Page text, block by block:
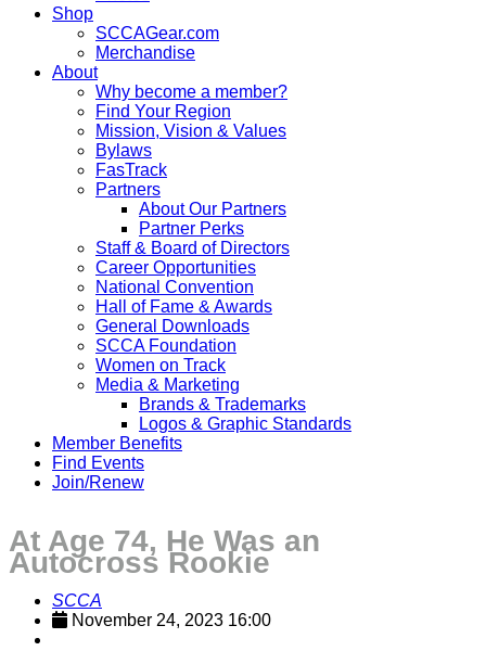
Shop
SCCAGear.com
Merchandise
About
Why become a member?
Find Your Region
Mission, Vision & Values
Bylaws
FasTrack
Partners
About Our Partners
Partner Perks
Staff & Board of Directors
Career Opportunities
National Convention
Hall of Fame & Awards
General Downloads
SCCA Foundation
Women on Track
Media & Marketing
Brands & Trademarks
Logos & Graphic Standards
Member Benefits
Find Events
Join/Renew
At Age 74, He Was an
Autocross Rookie
SCCA
November 24, 2023 16:00